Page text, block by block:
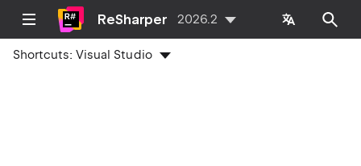
ReSharper 2026.2
Shortcuts:Visual Studio